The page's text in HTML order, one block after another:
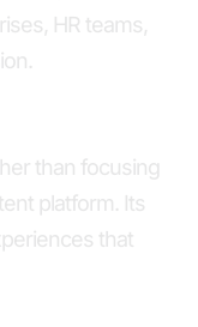
HR teams,
than focusing
platform. Its
that